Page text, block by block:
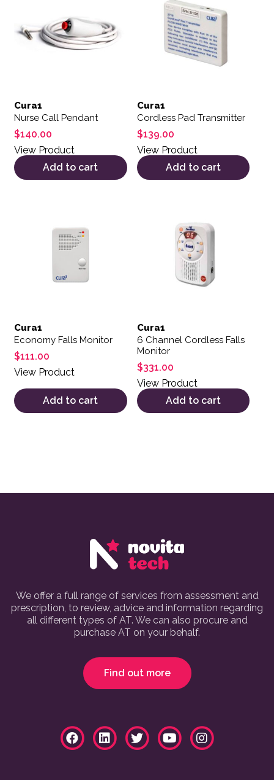
Cura1
Nurse Call Pendant
$140.00
View Product
Add to cart
Cura1
Cordless Pad Transmitter
$139.00
View Product
Add to cart
Cura1
Economy Falls Monitor
$111.00
View Product
Add to cart
Cura1
6 Channel Cordless Falls
Monitor
$331.00
View Product
Add to cart
We offer a full range of services from assessment and
prescription, to review, advice and information regarding
all different types of AT. We can also procure and
purchase AT on your behalf.
Find out more